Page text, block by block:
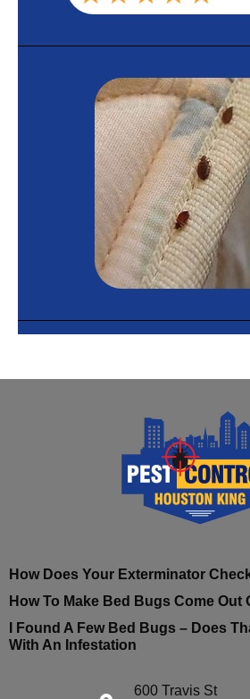
How Does Your Exterminator
How To Make Bed Bugs Come Out
I Found A Few Bed Bugs – Does
With An Infestation
600 Travis St